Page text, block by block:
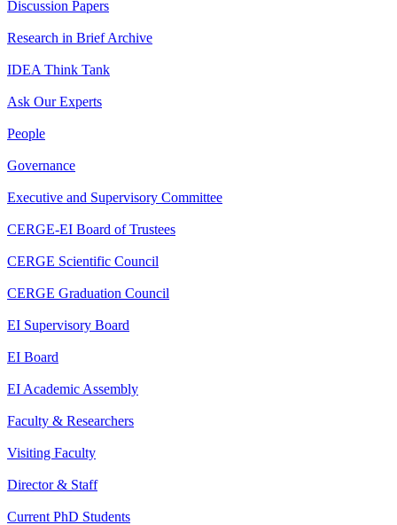
Discussion Papers
Research in Brief Archive
IDEA Think Tank
Ask Our Experts
People
Governance
Executive and Supervisory Committee
CERGE-EI Board of Trustees
CERGE Scientific Council
CERGE Graduation Council
EI Supervisory Board
EI Board
EI Academic Assembly
Faculty & Researchers
Visiting Faculty
Director & Staff
Current PhD Students